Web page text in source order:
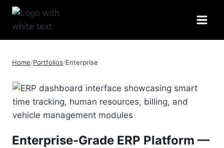
Skip
Home/Portfolios/Enterprise
Enterprise-Grade ERP Platform —